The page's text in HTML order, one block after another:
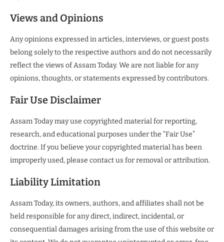
Views and Opinions
Any opinions expressed in articles, interviews, or guest posts
belong solely to the respective authors and do not necessarily
reflect the views of Assam Today. We are not liable for any
opinions, thoughts, or statements expressed by contributors.
Fair Use Disclaimer
Assam Today may use copyrighted material for reporting,
research, and educational purposes under the “Fair Use”
doctrine. If you believe your copyrighted material has been
improperly used, please contact us for removal or attribution.
Liability Limitation
Assam Today, its owners, authors, and affiliates shall not be
held responsible for any direct, indirect, incidental, or
consequential damages arising from the use of this website or